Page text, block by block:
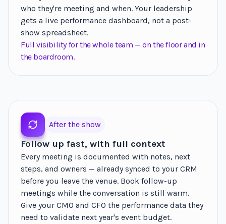
who they're meeting and when. Your leadership
gets a live performance dashboard, not a post-
show spreadsheet.
Full visibility for the whole team — on the floor and in
the boardroom.
After the show
Follow up fast, with full context
Every meeting is documented with notes, next
steps, and owners — already synced to your CRM
before you leave the venue. Book follow-up
meetings while the conversation is still warm.
Give your CMO and CFO the performance data they
need to validate next year's event budget.